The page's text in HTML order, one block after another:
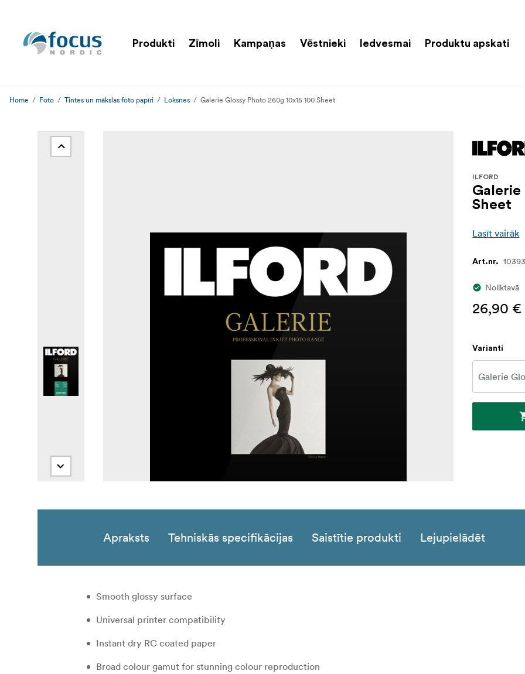
Produkti Zīmoli Kampaņas Vēstnieki Iedvesmai Produktu apskati
Home Foto Tintes un mākslas foto papīri Loksnes Galerie Glossy Photo 260g 10x15 100 Sheet
ILFORD
Galerie
Sheet
Lasīt vairāk
Art.nr.
Noliktavā
26,90 €
Varianti
Apraksts Tehniskās specifikācijas Saistītie produkti Lejupielādēt
Smooth glossy surface
Universal printer compatibility
Instant dry RC coated paper
Broad colour gamut for stunning colour reproduction